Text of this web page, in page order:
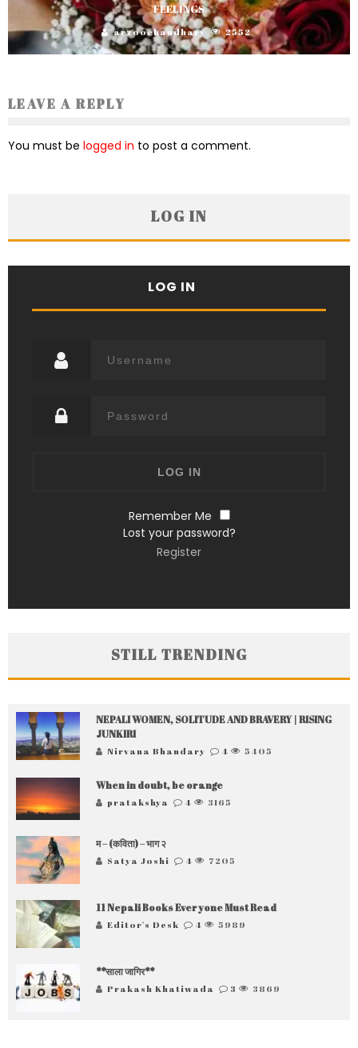
FEELINGS
arzoochaudhary 2552
LEAVE A REPLY
You must be logged in to post a comment.
LOG IN
LOG IN
Remember Me
Lost your password?
Register
STILL TRENDING
NEPALI WOMEN, SOLITUDE AND BRAVERY | RISING
JUNKIRI
Nirvana Bhandary 4 5405
When in doubt, be orange
pratakshya 4 3165
म – (कविता) – भाग २
Satya Joshi 4 7205
11 Nepali Books Everyone Must Read
Editor's Desk 4 5989
**साला जागिर**
Prakash Khatiwada 3 3869